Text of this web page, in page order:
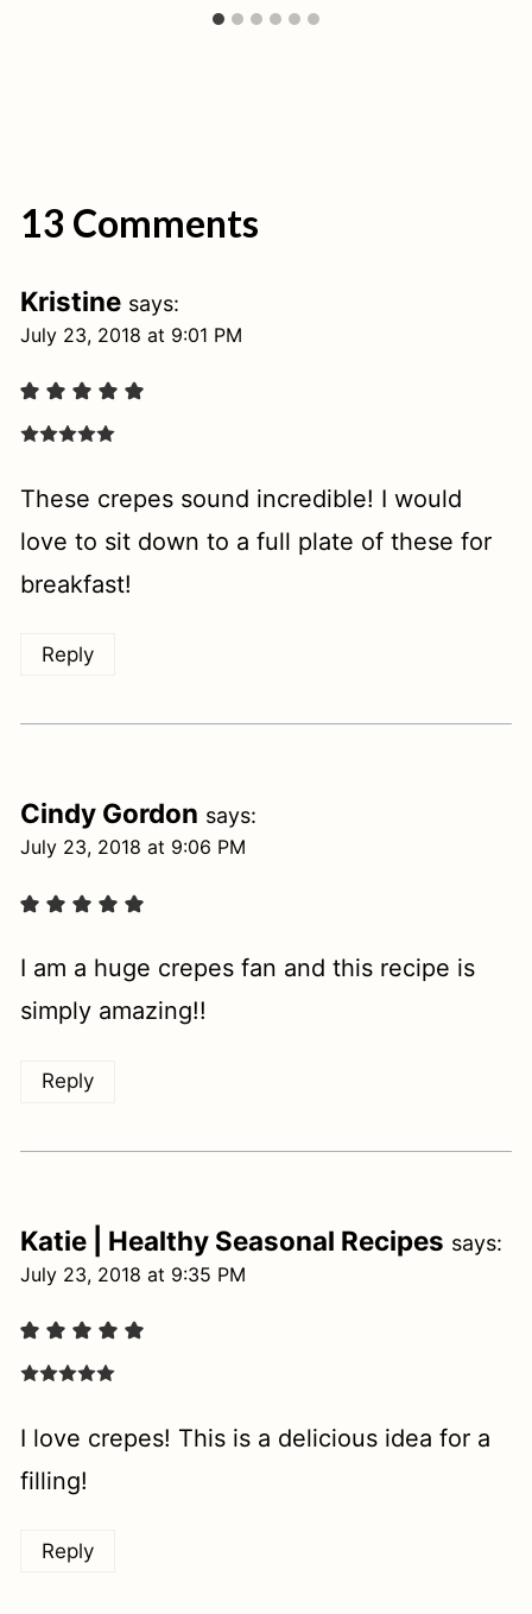
13 Comments
Kristine says:
July 23, 2018 at 9:01 PM
These crepes sound incredible! I would
love to sit down to a full plate of these for
breakfast!
Reply
Cindy Gordon says:
July 23, 2018 at 9:06 PM
I am a huge crepes fan and this recipe is
simply amazing!!
Reply
Katie | Healthy Seasonal Recipes says:
July 23, 2018 at 9:35 PM
I love crepes! This is a delicious idea for a
filling!
Reply